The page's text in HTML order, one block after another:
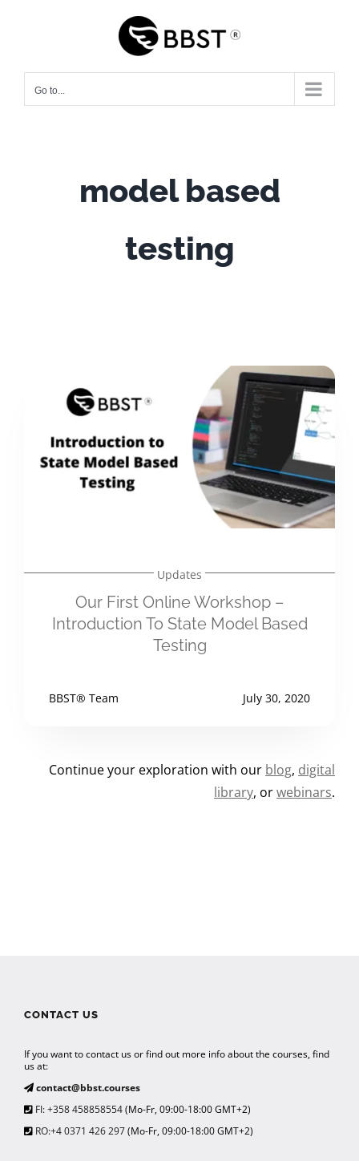
Go to...
model based
testing
Updates
Our First Online Workshop –
Introduction To State Model Based
Testing
BBST® Team July 30, 2020
Continue your exploration with our blog, digital
library, orwebinars.
CONTACT US
If you want to contact us or find out more info about the courses, find
us at:
contact@bbst.courses
FI: +358 458858554(Mo-Fr, 09:00-18:00 GMT+2)
RO:+4 0371 426 297(Mo-Fr, 09:00-18:00 GMT+2)